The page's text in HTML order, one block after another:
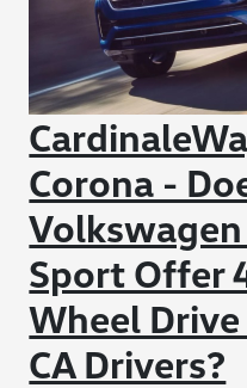
Corona -
Sport Offer
Wheel
CA Drivers?